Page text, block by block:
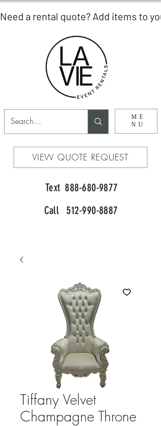
ME
NU
VIEW QUOTE REQUEST
Text 888-680-9877
Call 512-990-8887
Tiffany Velvet
Champagne Throne